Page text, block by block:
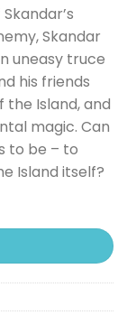
Skandar
uneasy truce
his friends
Island, and
magic. Can
to be – to
Island itself?